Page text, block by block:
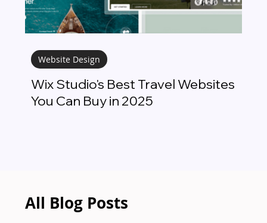
Wix Studio's Best Travel Websites
You Can Buy in 2025
Website Design
All Blog Posts